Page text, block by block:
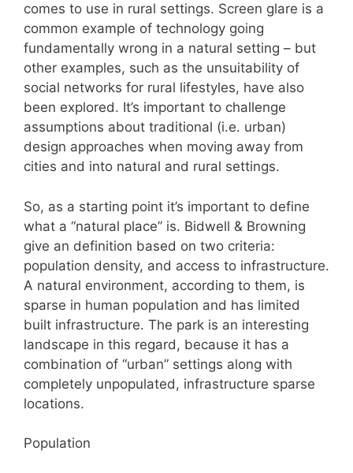
comes to use in rural settings. Screen glare is a
common example of technology going
fundamentally wrong in a natural setting – but
other examples, such as the unsuitability of
social networks for rural lifestyles, have also
been explored. It’s important to challenge
assumptions about traditional (i.e. urban)
design approaches when moving away from
cities and into natural and rural settings.
So, as a starting point it’s important to define
what a “natural place” is. Bidwell & Browning
give an definition based on two criteria:
population density, and access to infrastructure.
A natural environment, according to them, is
sparse in human population and has limited
built infrastructure. The park is an interesting
landscape in this regard, because it has a
combination of “urban” settings along with
completely unpopulated, infrastructure sparse
locations.
Population